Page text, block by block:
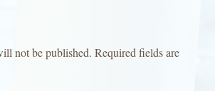
not be published. Required fields are